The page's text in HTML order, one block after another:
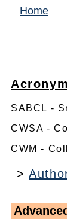
Home
SABCL -
CWSA -
CWM -
>